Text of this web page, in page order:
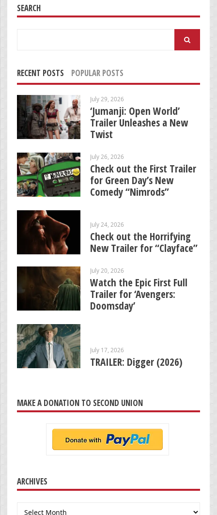
SEARCH
RECENT POSTS POPULAR POSTS
July 29, 2026
‘Jumanji: Open World’
Trailer Unleashes a New
Twist
July 26, 2026
Check out the First Trailer
for Green Day’s New
Comedy “Nimrods”
July 24, 2026
Check out the Horrifying
New Trailer for “Clayface”
July 20, 2026
Watch the Epic First Full
Trailer for ‘Avengers:
Doomsday’
July 17, 2026
TRAILER: Digger (2026)
MAKE A DONATION TO SECOND UNION
ARCHIVES
Archives